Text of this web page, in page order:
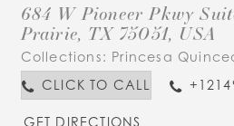
684 W Pioneer Pkwy
Prairie, TX 75051, USA
Collections: Princesa
CLICK TO CALL
GET DIRECTIONS